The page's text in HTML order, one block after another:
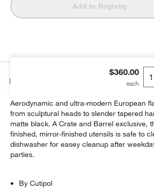
Add to Registry
$360.00
Details
Aerodynamic and ultra-modern European
from sculptural heads to slender tapered
matte black. A Crate and Barrel exclusive,
finished, mirror-finished utensils is safe to
dishwasher for easey cleanup after
parties.
By Cutipol